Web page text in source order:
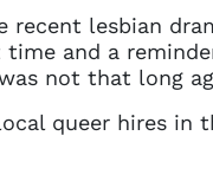
recent lesbian
and a
not that long
queer hires